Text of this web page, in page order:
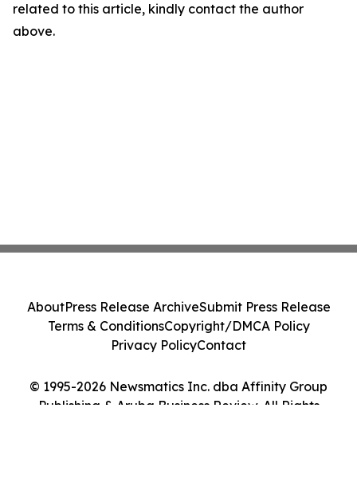
related to this article, kindly contact the author
above.
© 1995-2026 Newsmatics Inc. dba Affinity Group
Publishing & Aruba Business Review. All Rights
AboutPress Release ArchiveSubmit Press Release
Terms & ConditionsCopyright/DMCA Policy
Privacy PolicyContact